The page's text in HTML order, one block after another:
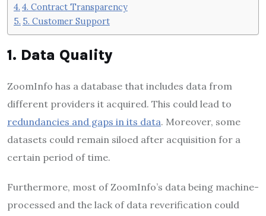
4. Contract Transparency
5. Customer Support
1. Data Quality
ZoomInfo has a database that includes data from
different providers it acquired. This could lead to
redundancies and gaps in its data. Moreover, some
datasets could remain siloed after acquisition for a
certain period of time.
Furthermore, most of ZoomInfo’s data being machine-
processed and the lack of data reverification could